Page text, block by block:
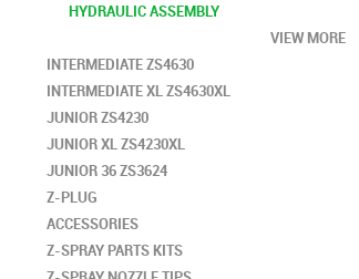
HYDRAULIC ASSEMBLY
VIEW MORE
INTERMEDIATE ZS4630
INTERMEDIATE XL ZS4630XL
JUNIOR ZS4230
JUNIOR XL ZS4230XL
JUNIOR 36 ZS3624
Z-PLUG
ACCESSORIES
Z-SPRAY PARTS KITS